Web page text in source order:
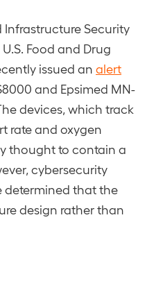
Security
Food and Drug
issued an alert
and Epsimed MN-
devices, which track
rate and oxygen
thought to contain a
cybersecurity
determined that the
design rather than